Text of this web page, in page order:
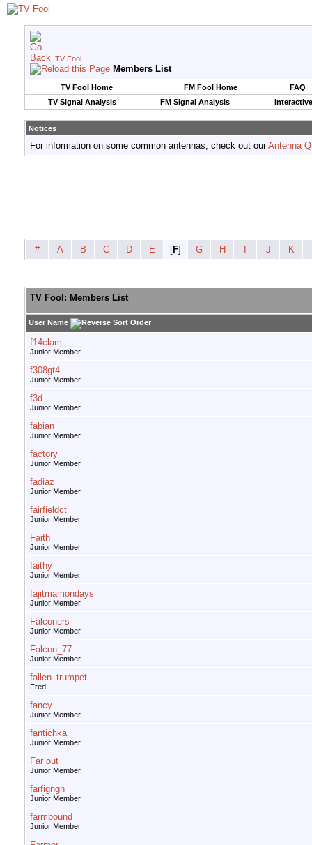
TV Fool
Members List
TV Fool Home FM Fool Home
FAQ
TV Signal Analysis
FM Signal Analysis
Notices
For information on some common antennas, check out ourAntenna
# A B C D E [F] G H J K
TV Fool: Members List
User Name
f14clam
Junior Member
f308gt4
Junior Member
f3d
Junior Member
fabian
Junior Member
factory
Junior Member
fadiaz
Junior Member
fairfieldct
Junior Member
Faith
Junior Member
faithy
Junior Member
fajitmamondays
Junior Member
Falconers
Junior Member
Falcon_77
Junior Member
fallen_trumpet
Fred
fancy
Junior Member
fantichka
Junior Member
Far out
Junior Member
farfigngn
Junior Member
farmbound
Junior Member